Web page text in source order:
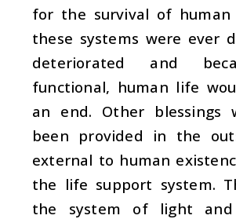
for the survival of
these systems were ever
deteriorated and
functional, human life
an end. Other blessings
been provided in the
external to human
the life support system.
the system of light